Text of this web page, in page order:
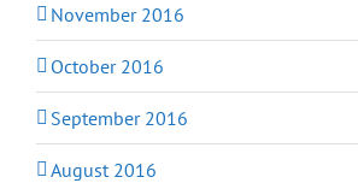
November 2016
October 2016
September 2016
August 2016